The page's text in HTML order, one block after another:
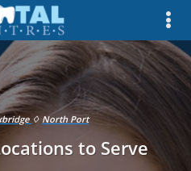
♢ North Port
to Serve